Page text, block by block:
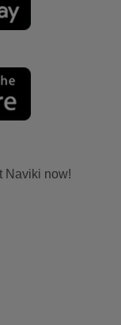
Naviki now!